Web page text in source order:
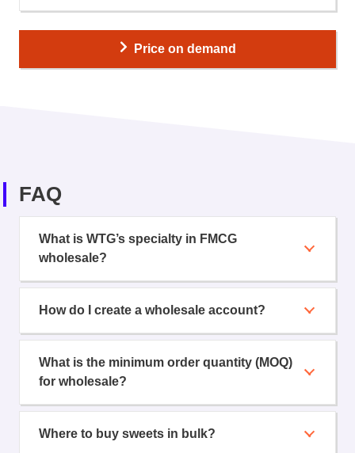
Price on demand
FAQ
What is WTG’s specialty in FMCG
wholesale?
How do I create a wholesale account?
What is the minimum order quantity (MOQ)
for wholesale?
Where to buy sweets in bulk?